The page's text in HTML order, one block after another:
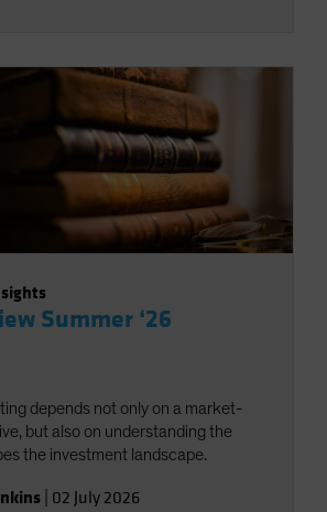
Summer ‘26
depends not only on a market-
but also on understanding the
the investment landscape.
02 July 2026